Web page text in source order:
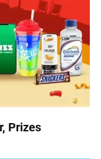
Prizes